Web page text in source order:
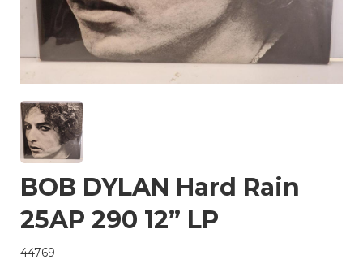
BOB DYLAN Hard Rain
25AP 290 12” LP
44769